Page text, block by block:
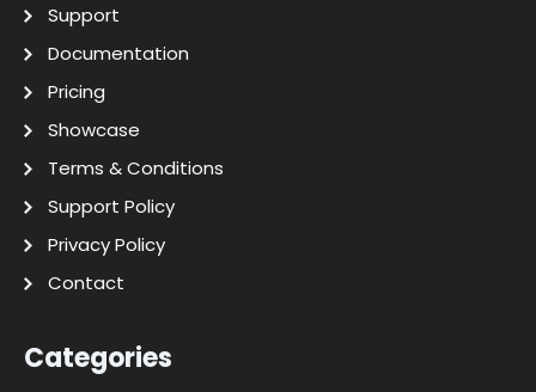
Support
Documentation
Pricing
Showcase
Terms & Conditions
Support Policy
Privacy Policy
Contact
Categories